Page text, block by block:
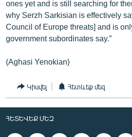
ones yet and is still searching for
why Serzh Sarkisian is effectively
Council of Europe threats] and is
government subordinates say.”
(Aghasi Yenokian)
Կիսվել Հետևեք մեզ
ՀԵՏԵՎԵՔ ՄԵԶ